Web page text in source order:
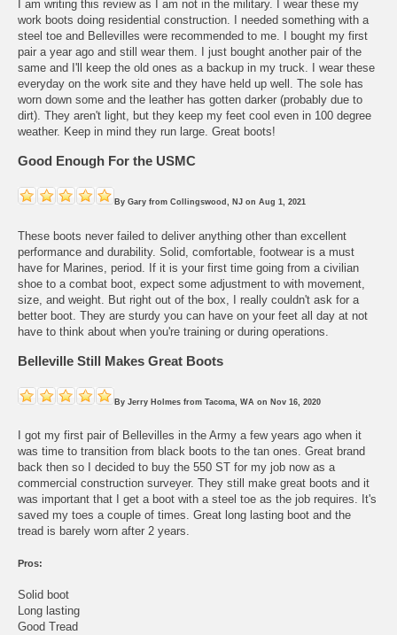
I am writing this review as I am not in the military. I wear these my
work boots doing residential construction. I needed something with a
steel toe and Bellevilles were recommended to me. I bought my first
pair a year ago and still wear them. I just bought another pair of the
same and I'll keep the old ones as a backup in my truck. I wear these
everyday on the work site and they have held up well. The sole has
worn down some and the leather has gotten darker (probably due to
dirt). They aren't light, but they keep my feet cool even in 100 degree
weather. Keep in mind they run large. Great boots!
Good Enough For the USMC
By Gary from Collingswood, NJ on Aug 1, 2021
These boots never failed to deliver anything other than excellent
performance and durability. Solid, comfortable, footwear is a must
have for Marines, period. If it is your first time going from a civilian
shoe to a combat boot, expect some adjustment to with movement,
size, and weight. But right out of the box, I really couldn't ask for a
better boot. They are sturdy you can have on your feet all day at not
have to think about when you're training or during operations.
Belleville Still Makes Great Boots
By Jerry Holmes from Tacoma, WA on Nov 16, 2020
I got my first pair of Bellevilles in the Army a few years ago when it
was time to transition from black boots to the tan ones. Great brand
back then so I decided to buy the 550 ST for my job now as a
commercial construction surveyer. They still make great boots and it
was important that I get a boot with a steel toe as the job requires. It's
saved my toes a couple of times. Great long lasting boot and the
tread is barely worn after 2 years.
Pros:
Solid boot
Long lasting
Good Tread